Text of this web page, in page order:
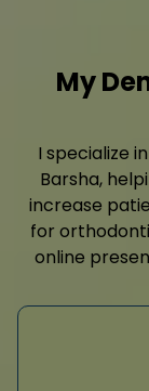
My
I specialize
Barsha,
increase
for
online